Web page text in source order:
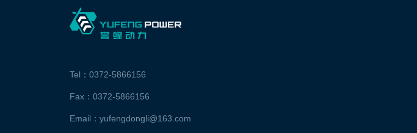
Tel：0372-5866156
Fax：0372-5866156
Email：yufengdongli@163.com